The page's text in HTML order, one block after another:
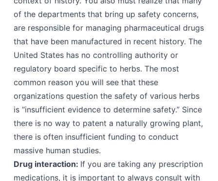
of the departments that bring up safety concerns,
are responsible for managing pharmaceutical drugs
that have been manufactured in recent history. The
United States has no controlling authority or
regulatory board specific to herbs. The most
common reason you will see that these
organizations question the safety of various herbs
is “insufficient evidence to determine safety.” Since
there is no way to patent a naturally growing plant,
there is often insufficient funding to conduct
massive human studies.
Drug interaction: If you are taking any prescription
medications, it is important to always consult with